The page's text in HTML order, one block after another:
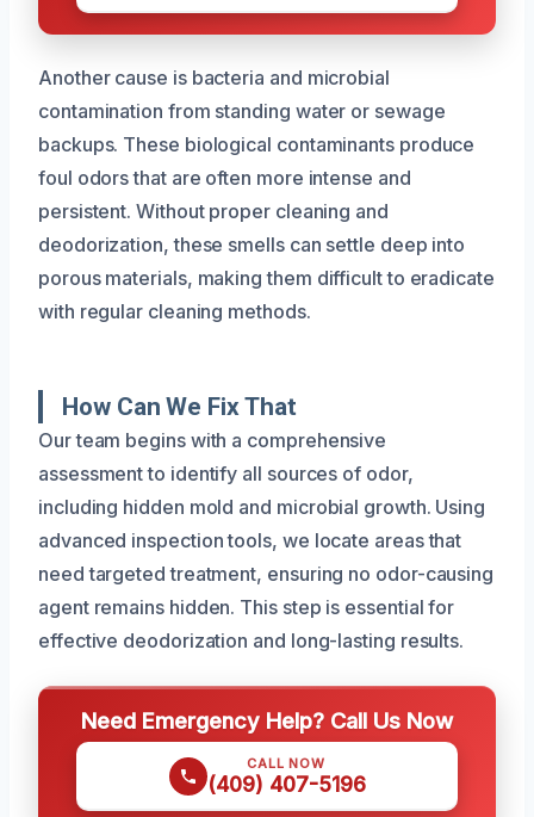
Another cause is bacteria and microbial
contamination from standing water or sewage
backups. These biological contaminants produce
foul odors that are often more intense and
persistent. Without proper cleaning and
deodorization, these smells can settle deep into
porous materials, making them difficult to eradicate
with regular cleaning methods.
How Can We Fix That
Our team begins with a comprehensive
assessment to identify all sources of odor,
including hidden mold and microbial growth. Using
advanced inspection tools, we locate areas that
need targeted treatment, ensuring no odor-causing
agent remains hidden. This step is essential for
effective deodorization and long-lasting results.
Need Emergency Help? Call Us Now
CALL NOW
(409) 407-5196